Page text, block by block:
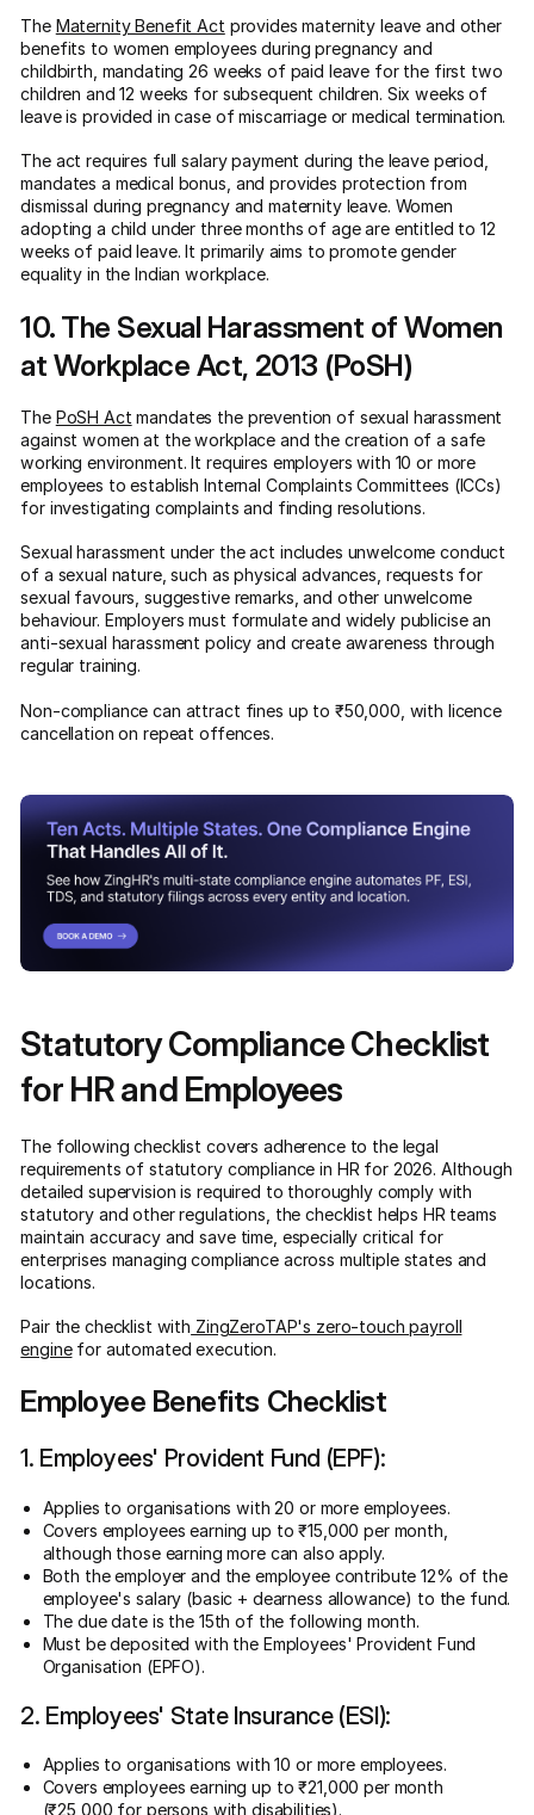
The Maternity Benefit Act provides maternity leave and other
benefits to women employees during pregnancy and
childbirth, mandating 26 weeks of paid leave for the first two
children and 12 weeks for subsequent children. Six weeks of
leave is provided in case of miscarriage or medical termination.
The act requires full salary payment during the leave period,
mandates a medical bonus, and provides protection from
dismissal during pregnancy and maternity leave. Women
adopting a child under three months of age are entitled to 12
weeks of paid leave. It primarily aims to promote gender
equality in the Indian workplace.
10. The Sexual Harassment of Women
at Workplace Act, 2013 (PoSH)
The PoSH Act mandates the prevention of sexual harassment
against women at the workplace and the creation of a safe
working environment. It requires employers with 10 or more
employees to establish Internal Complaints Committees (ICCs)
for investigating complaints and finding resolutions.
Sexual harassment under the act includes unwelcome conduct
of a sexual nature, such as physical advances, requests for
sexual favours, suggestive remarks, and other unwelcome
behaviour. Employers must formulate and widely publicise an
anti-sexual harassment policy and create awareness through
regular training.
Non-compliance can attract fines up to ₹50,000, with licence
cancellation on repeat offences.
Statutory Compliance Checklist
for HR and Employees
The following checklist covers adherence to the legal
requirements of statutory compliance in HR for 2026. Although
detailed supervision is required to thoroughly comply with
statutory and other regulations, the checklist helps HR teams
maintain accuracy and save time, especially critical for
enterprises managing compliance across multiple states and
locations.
Pair the checklist with ZingZeroTAP's zero-touch payroll
enginefor automated execution.
Employee Benefits Checklist
1. Employees' Provident Fund (EPF):
Applies to organisations with 20 or more employees.
Covers employees earning up to ₹15,000 per month,
although those earning more can also apply.
Both the employer and the employee contribute 12% of the
employee's salary (basic + dearness allowance) to the fund.
The due date is the 15th of the following month.
Must be deposited with the Employees' Provident Fund
Organisation (EPFO).
2. Employees' State Insurance (ESI):
Applies to organisations with 10 or more employees.
Covers employees earning up to ₹21,000 per month
(₹25,000 for persons with disabilities).